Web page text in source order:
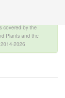
covered by the
Plants and the
2026